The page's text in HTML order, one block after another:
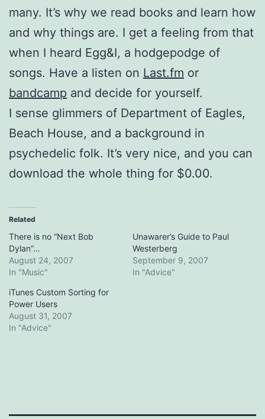
many. It’s why we read books and learn how
and why things are. I get a feeling from that
when I heard Egg&I, a hodgepodge of
songs. Have a listen on Last.fm or
bandcamp and decide for yourself.
I sense glimmers of Department of Eagles,
Beach House, and a background in
psychedelic folk. It’s very nice, and you can
download the whole thing for $0.00.
Related
There is no “Next Bob
Dylan”…
August 24, 2007
In "Music"
Unawarer’s Guide to Paul
Westerberg
September 9, 2007
In "Advice"
iTunes Custom Sorting for
Power Users
August 31, 2007
In "Advice"